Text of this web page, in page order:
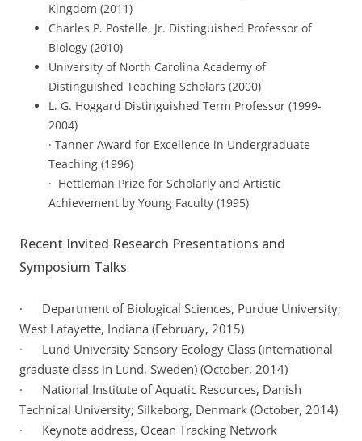
Kingdom (2011)
Charles P. Postelle, Jr. Distinguished Professor of
Biology (2010)
University of North Carolina Academy of
Distinguished Teaching Scholars (2000)
L. G. Hoggard Distinguished Term Professor (1999-
2004)
· Tanner Award for Excellence in Undergraduate
Teaching (1996)
· Hettleman Prize for Scholarly and Artistic
Achievement by Young Faculty (1995)
Recent Invited Research Presentations and
Symposium Talks
· Department of Biological Sciences, Purdue University;
West Lafayette, Indiana (February, 2015)
· Lund University Sensory Ecology Class (international
graduate class in Lund, Sweden) (October, 2014)
· National Institute of Aquatic Resources, Danish
Technical University; Silkeborg, Denmark (October, 2014)
· Keynote address, Ocean Tracking Network